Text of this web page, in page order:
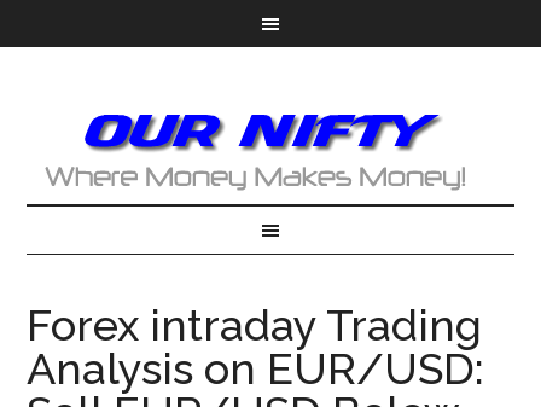
Forex intraday Trading
Analysis on EUR/USD: